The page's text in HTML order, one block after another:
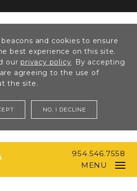
and cookies to ensure
best experience on this site.
our privacy policy. By accepting
agreeing to the use of
the site.
NO, I DECLINE
954.546.7558
MENU